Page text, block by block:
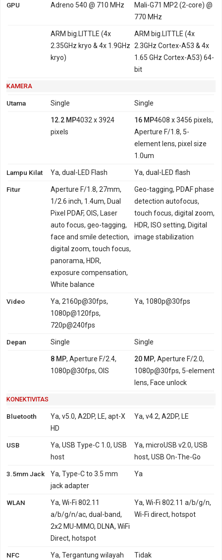
GPU Adreno 540 @ 710 MHz
Mali-G71 MP2 (2-core) @
770 MHz
ARM big.LITTLE (4x
2.35GHz kryo & 4x 1.9GHz
kryo)
ARM big.LITTLE (4x
2.3GHz Cortex-A53 & 4x
1.65 GHz Cortex-A53) 64-
bit
KAMERA
Utama Single Single
12.2 MP4032 x 3924
pixels
16 MP4608 x 3456 pixels,
Aperture F/1.8, 5-
element lens, pixel size
1.0um
Lampu Kilat Ya, dual-LED Flash Ya, dual-LED flash
Fitur
Aperture F/1.8, 27mm,
1/2.6 inch, 1.4um, Dual
Pixel PDAF, OIS, Laser
auto focus, geo-tagging,
face and smile detection,
digital zoom, touch focus,
panorama, HDR,
exposure compensation,
White balance
Geo-tagging, PDAF phase
detection autofocus,
touch focus, digital zoom,
HDR, ISO setting, Digital
image stabilization
Video
Ya, 2160p@30fps,
1080p@120fps,
720p@240fps
Ya, 1080p@30fps
Depan Single Single
8 MP, Aperture F/2.4,
1080p@30fps, OIS
20 MP, Aperture F/2.0,
1080p@30fps, 5-element
lens, Face unlock
KONEKTIVITAS
Bluetooth
Ya, v5.0, A2DP, LE, apt-X
HD
Ya, v4.2, A2DP, LE
USB
Ya, USB Type-C 1.0, USB
host
Ya, microUSB v2.0, USB
host, USB On-The-Go
3.5mm Jack
Ya, Type-C to 3.5 mm
jack adapter
Ya
WLAN
Ya, Wi-Fi 802.11
a/b/g/n/ac, dual-band,
2x2 MU-MIMO, DLNA, WiFi
Direct, hotspot
Ya, Wi-Fi 802.11 a/b/g/n,
Wi-Fi direct, hotspot
NFC Ya, Tergantung wilayah Tidak